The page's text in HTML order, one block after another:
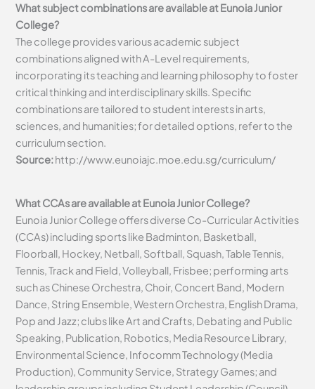
What subject combinations are available at Eunoia Junior
College?
The college provides various academic subject
combinations aligned with A-Level requirements,
incorporating its teaching and learning philosophy to foster
critical thinking and interdisciplinary skills. Specific
combinations are tailored to student interests in arts,
sciences, and humanities; for detailed options, refer to the
curriculum section.
Source:http://www.eunoiajc.moe.edu.sg/curriculum/
What CCAs are available at Eunoia Junior College?
Eunoia Junior College offers diverse Co-Curricular Activities
(CCAs) including sports like Badminton, Basketball,
Floorball, Hockey, Netball, Softball, Squash, Table Tennis,
Tennis, Track and Field, Volleyball, Frisbee; performing arts
such as Chinese Orchestra, Choir, Concert Band, Modern
Dance, String Ensemble, Western Orchestra, English Drama,
Pop and Jazz; clubs like Art and Crafts, Debating and Public
Speaking, Publication, Robotics, Media Resource Library,
Environmental Science, Infocomm Technology (Media
Production), Community Service, Strategy Games; and